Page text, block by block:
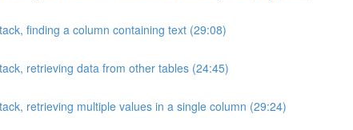
finding a column containing text (29:08)
retrieving data from other tables (24:45)
retrieving multiple values in a single column (29:24)